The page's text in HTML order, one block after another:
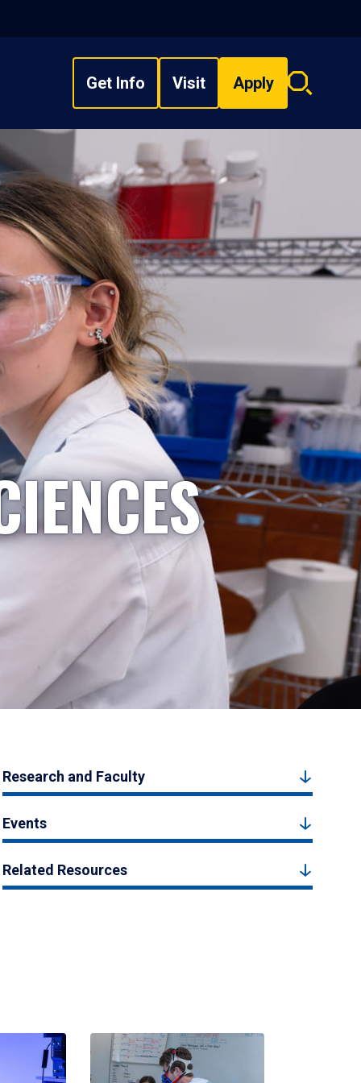
Get Info Visit Apply
Search
Research and Faculty
Events
Related Resources